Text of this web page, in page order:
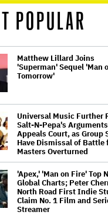
POPULAR
Matthew Lillard Joins
'Superman' Sequel 'Man
Tomorrow'
Universal Music Further
Salt-N-Pepa's
Appeals Court, as Group
Have Dismissal of Battle
Masters Overturned
'Apex,' 'Man on Fire' Top
Global Charts; Peter
North Road First Indie
Claim No. 1 Film and
Streamer